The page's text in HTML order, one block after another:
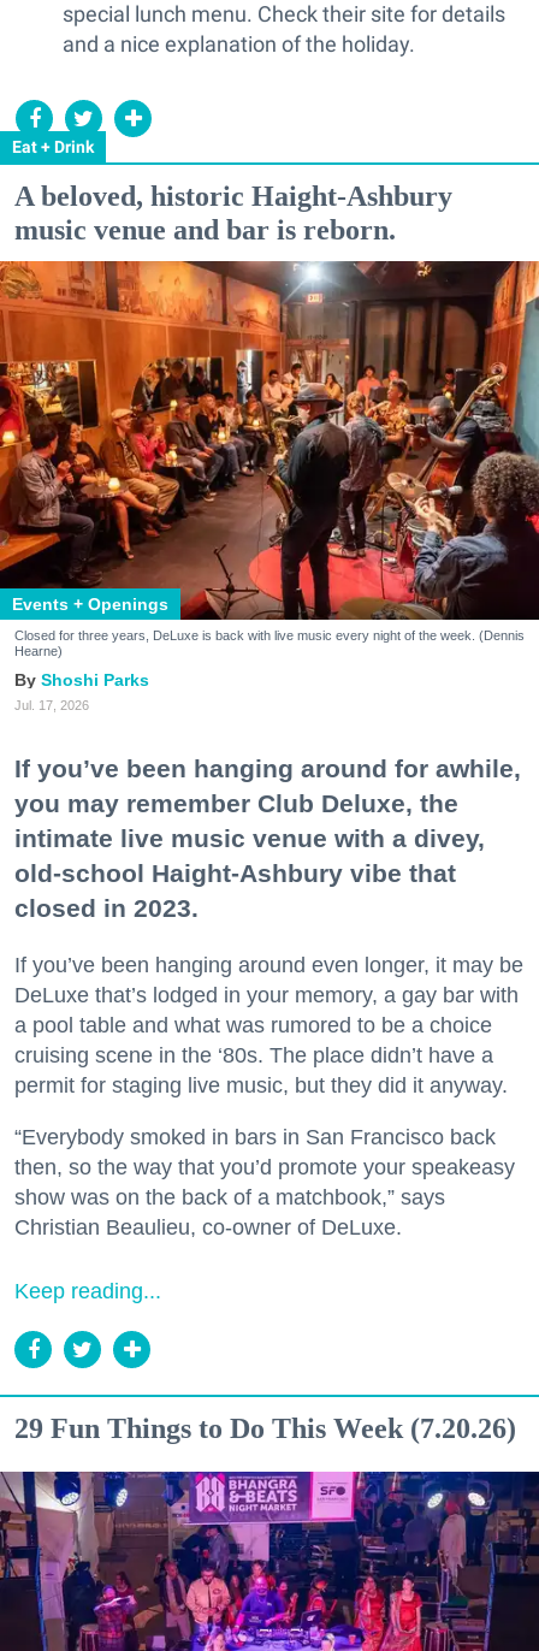
Eat + Drink
special lunch menu. Check their site for details
and a nice explanation of the holiday.
A beloved, historic Haight-Ashbury
music venue and bar is reborn.
Events + Openings
Closed for three years, DeLuxe is back with live music every night of the week. (Dennis
Hearne)
Shoshi Parks
Jul. 17, 2026
If you’ve been hanging around for awhile,
you may remember Club Deluxe, the
intimate live music venue with a divey,
old-school Haight-Ashbury vibe that
closed in 2023.
If you’ve been hanging around even longer, it may be
DeLuxe that’s lodged in your memory, a gay bar with
a pool table and what was rumored to be a choice
cruising scene in the ‘80s. The place didn’t have a
permit for staging live music, but they did it anyway.
“Everybody smoked in bars in San Francisco back
then, so the way that you’d promote your speakeasy
show was on the back of a matchbook,” says
Christian Beaulieu, co-owner of DeLuxe.
Keep reading...
29 Fun Things to Do This Week (7.20.26)